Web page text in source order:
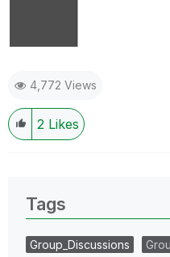
4,772 Views
2 Likes
Tags
Group_Discussions